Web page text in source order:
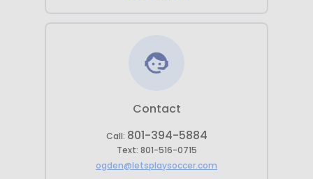
Contact
Call: 801-394-5884
Text: 801-516-0715
ogden@letsplaysoccer.com